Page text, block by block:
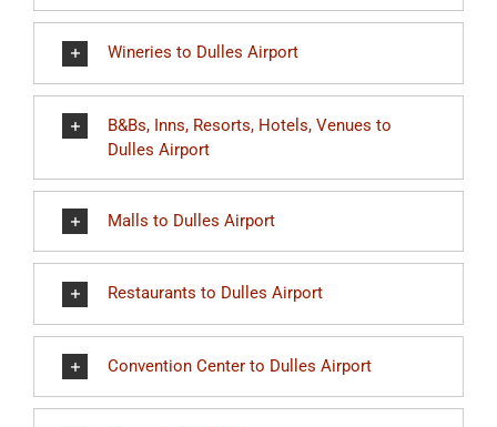
Wineries to Dulles Airport
B&Bs, Inns, Resorts, Hotels, Venues to
Dulles Airport
Malls to Dulles Airport
Restaurants to Dulles Airport
Convention Center to Dulles Airport